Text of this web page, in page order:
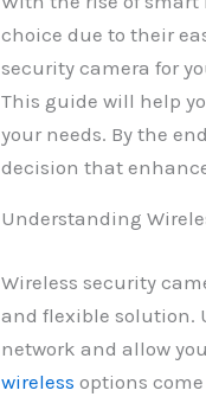
choice due to their
security camera for
This guide will help
your needs. By the
decision that
Understanding
Wireless security
and flexible solution.
network and allow
wireless options